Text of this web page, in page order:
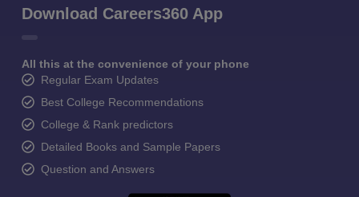
Download Careers360 App
All this at the convenience of your phone
Regular Exam Updates
Best College Recommendations
College & Rank predictors
Detailed Books and Sample Papers
Question and Answers